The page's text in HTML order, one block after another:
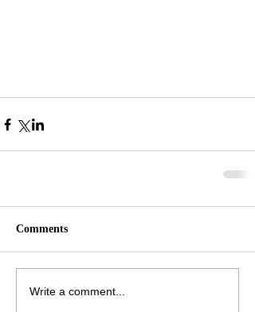
Comments
Write a comment...